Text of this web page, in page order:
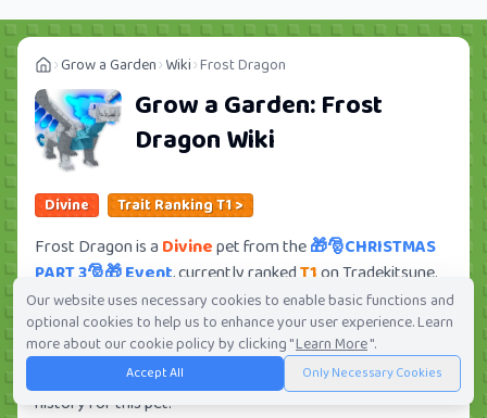
Grow a Garden Wiki Frost Dragon
Grow a Garden:Frost
DragonWiki
Divine Trait Ranking T1 >
Frost Dragon is a Divinepet from the🎁🎅CHRISTMAS
PART 3🎅🎁 Event, currently rankedT1on Tradekitsune.
Its trade value ranges from5.75M to397.28M, ranking
#68of 419 in the Grow a Garden trade value leaderboard.
There are610active trade orders and167players seeking
this pet. Check current trades and view full trade value
history for this pet.
Our website uses necessary cookies to enable basic functions and
optional cookies to help us to enhance your user experience. Learn
more about our cookie policy by clicking "Learn More".
Accept All Only Necessary Cookies